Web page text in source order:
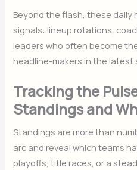
Beyond the flash, these
signals: lineup rotations,
leaders who often become
headline-makers in the latest
Tracking the
Standings and
Standings are more than
arc and reveal which teams
playoffs, title races, or a